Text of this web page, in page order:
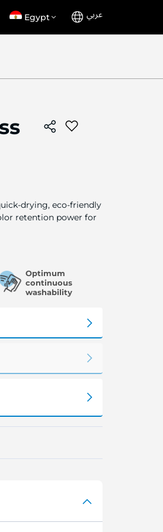
SelectEgypt Language
عربي
drying, eco-friendly
retention power for
Optimum
continuous
washability